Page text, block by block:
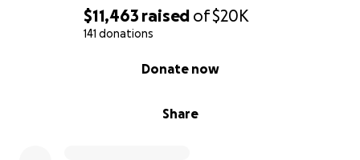
$11,463 raised of$20K
141 donations
Share
Donate now